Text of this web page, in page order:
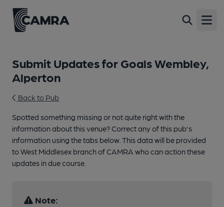
Submit Updates for Goals Wembley,
Alperton
Back to Pub
Spotted something missing or not quite right with the
information about this venue? Correct any of this pub's
information using the tabs below. This data will be provided
to West Middlesex branch of CAMRA who can action these
updates in due course.
Note: